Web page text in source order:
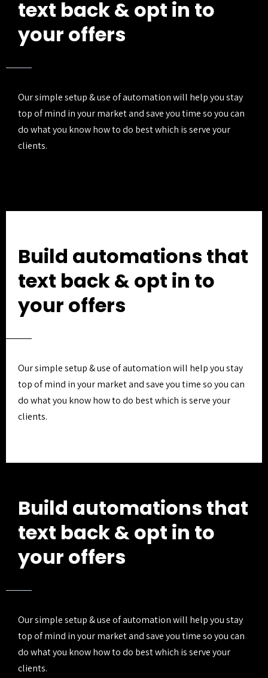
text back & opt in to
your offers
Our simple setup & use of automation will help you stay
top of mind in your market and save you time so you can
do what you know how to do best which is serve your
clients.
Build automations that
text back & opt in to
your offers
Our simple setup & use of automation will help you stay
top of mind in your market and save you time so you can
do what you know how to do best which is serve your
clients.
Build automations that
text back & opt in to
your offers
Our simple setup & use of automation will help you stay
top of mind in your market and save you time so you can
do what you know how to do best which is serve your
clients.